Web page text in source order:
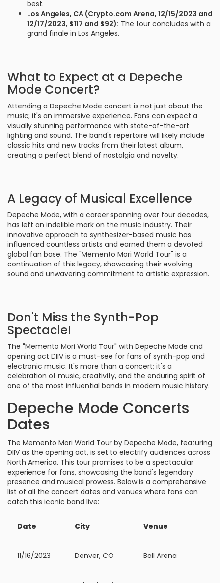
best.
Los Angeles, CA (Crypto.com Arena, 12/15/2023 and
12/17/2023, $117 and $92): The tour concludes with a
grand finale in Los Angeles.
What to Expect at a Depeche
Mode Concert?
Attending a Depeche Mode concert is not just about the
music; it's an immersive experience. Fans can expect a
visually stunning performance with state-of-the-art
lighting and sound. The band's repertoire will likely include
classic hits and new tracks from their latest album,
creating a perfect blend of nostalgia and novelty.
A Legacy of Musical Excellence
Depeche Mode, with a career spanning over four decades,
has left an indelible mark on the music industry. Their
innovative approach to synthesizer-based music has
influenced countless artists and earned them a devoted
global fan base. The "Memento Mori World Tour" is a
continuation of this legacy, showcasing their evolving
sound and unwavering commitment to artistic expression.
Don't Miss the Synth-Pop
Spectacle!
The "Memento Mori World Tour" with Depeche Mode and
opening act DIIV is a must-see for fans of synth-pop and
electronic music. It's more than a concert; it's a
celebration of music, creativity, and the enduring spirit of
one of the most influential bands in modern music history.
Depeche Mode Concerts
Dates
The Memento Mori World Tour by Depeche Mode, featuring
DIIV as the opening act, is set to electrify audiences across
North America. This tour promises to be a spectacular
experience for fans, showcasing the band's legendary
presence and musical prowess. Below is a comprehensive
list of all the concert dates and venues where fans can
catch this iconic band live:
Date City Venue
11/16/2023 Denver, CO Ball Arena